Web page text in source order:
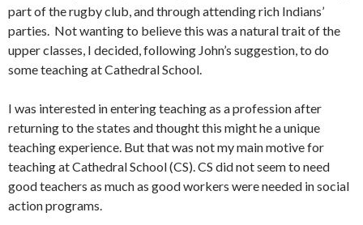
part of the rugby club, and through at­tending rich Indians’
parties. Not wanting to believe this was a natural trait of the
upper classes, I decided, following John’s suggestion, to do
some teaching at Cathedral School.
I was interested in entering teaching as a profession aft­er
returning to the states and thought this might he a unique
teaching experience. But that was not my main motive for
teaching at Cathedral School (CS). CS did not seem to need
good teachers as much as good workers were needed in social
action programs.